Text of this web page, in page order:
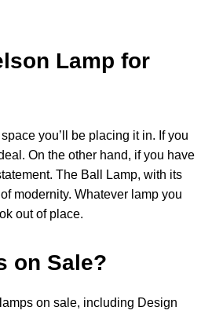
Lamp for
you’ll be placing it in. If you
On the other hand, if you have
The Ball Lamp, with its
modernity. Whatever lamp you
out of place.
on Sale?
on sale, including Design